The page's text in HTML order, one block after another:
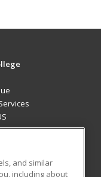
and similar
including about